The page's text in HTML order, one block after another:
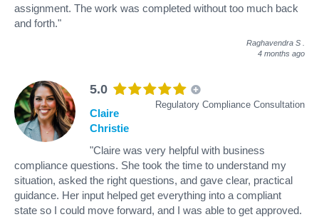
assignment. The work was completed without too much back
and forth."
Raghavendra S
4 months ago
5.0
Regulatory Compliance Consultation
Claire
Christie
"Claire was very helpful with business
compliance questions. She took the time to understand my
situation, asked the right questions, and gave clear, practical
guidance. Her input helped get everything into a compliant
state so I could move forward, and I was able to get approved.